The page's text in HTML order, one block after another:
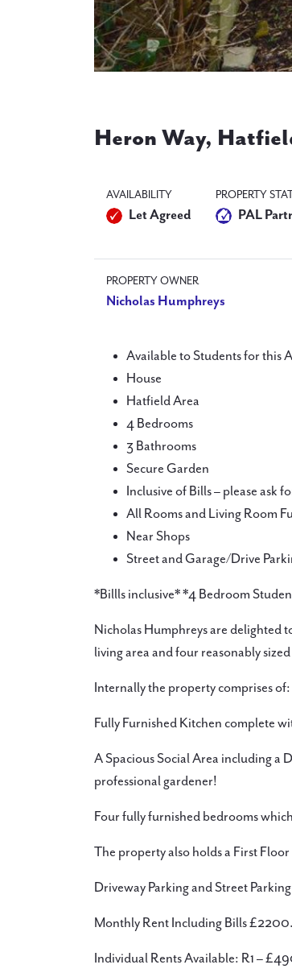
Heron Way,
AVAILABILITY
Let Agreed
PROPERTY
PAL
PROPERTY OWNER
Nicholas Humphreys
Available to Students for this
House
Hatfield Area
4 Bedrooms
3 Bathrooms
Secure Garden
Inclusive of Bills – please ask
All Rooms and Living Room
Near Shops
Street and Garage/Drive
*Billls inclusive* *4 Bedroom
Nicholas Humphreys are delighted
living area and four reasonably
Internally the property comprises of:
Fully Furnished Kitchen complete
A Spacious Social Area including a
professional gardener!
Four fully furnished bedrooms
The property also holds a First
Driveway Parking and Street
Monthly Rent Including Bills
Individual Rents Available: R1 –